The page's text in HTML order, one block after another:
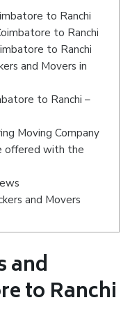
to Ranchi
to Ranchi
to Ranchi
and Movers in
to Ranchi –
Moving Company
offered with the
and Movers
and
to Ranchi